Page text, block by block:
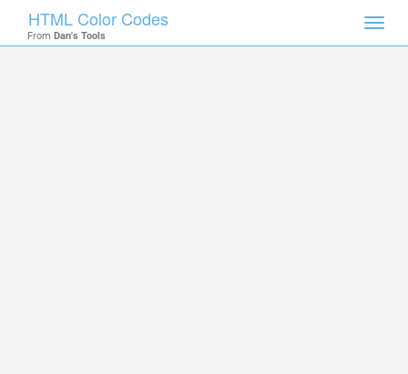
HTML Color Codes
From Dan's Tools